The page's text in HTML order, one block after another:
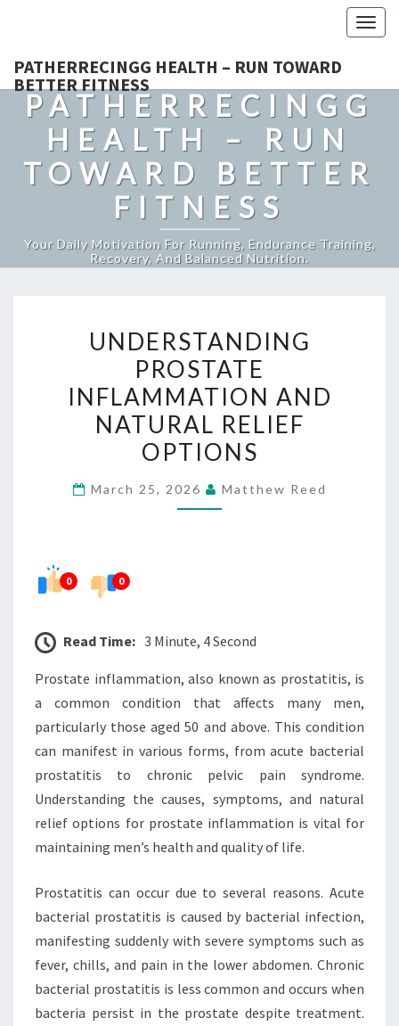
PATHERRECINGG HEALTH – RUN TOWARD
BETTER FITNESS
PATHERRECINGG
HEALTH – RUN
TOWARD BETTER
FITNESS
Your Daily Motivation For Running, Endurance Training,
Recovery, And Balanced Nutrition.
PROSTATE
INFLAMMATION
AND
NATURAL
RELIEF
OPTIONS
UNDERSTANDING
PROSTATE
INFLAMMATION AND
NATURAL RELIEF
OPTIONS
March 25, 2026 Matthew Reed
0 0
Read Time: 3 Minute, 4 Second
Prostate inflammation, also known as prostatitis, is
a common condition that affects many men,
particularly those aged 50 and above. This condition
can manifest in various forms, from acute bacterial
prostatitis to chronic pelvic pain syndrome.
Understanding the causes, symptoms, and natural
relief options for prostate inflammation is vital for
maintaining men’s health and quality of life.
Prostatitis can occur due to several reasons. Acute
bacterial prostatitis is caused by bacterial infection,
manifesting suddenly with severe symptoms such as
fever, chills, and pain in the lower abdomen. Chronic
bacterial prostatitis is less common and occurs when
bacteria persist in the prostate despite treatment.